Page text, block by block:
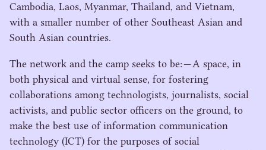
Cambodia, Laos, Myanmar, Thailand, and Vietnam,
with a smaller number of other Southeast Asian and
South Asian countries.
The network and the camp seeks to be: — A space, in
both physical and virtual sense, for fostering
collaborations among technologists, journalists, social
activists, and public sector officers on the ground, to
make the best use of information communication
technology (ICT) for the purposes of social